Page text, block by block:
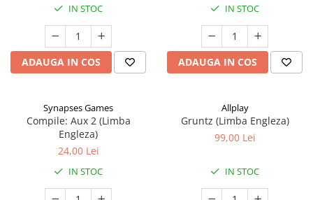
IN STOC
ADAUGA IN COS
IN STOC
ADAUGA IN COS
Synapses Games
Compile: Aux 2 (Limba
Engleza)
24,00 Lei
IN STOC
Allplay
Gruntz (Limba Engleza)
99,00 Lei
IN STOC